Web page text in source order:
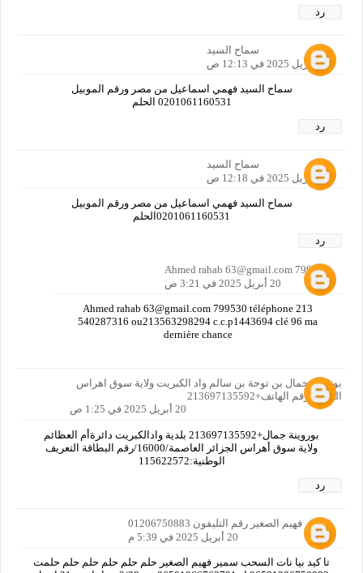
رد
سماح السيد
20 أبريل 2025 في 12:13 ص
سماح السيد فهمي اسماعيل من مصر ورقم الموبيل
0201061160531 الحلم
رد
سماح السيد
20 أبريل 2025 في 12:18 ص
سماح السيد فهمي اسماعيل من مصر ورقم الموبيل
0201061160531الحلم
رد
Ahmed rahab 63@gmail.com 799530
20 أبريل 2025 في 3:21 ص
Ahmed rahab 63@gmail.com 799530 téléphone 213
540287316 ou213563298294 c.c.p1443694 clé 96 ma
dernière chance
بوروينة جمال بن توحة بن سالم واد الكبريت ولاية سوق اهراس
الجزائر رقم الهاتف+213697135592
20 أبريل 2025 في 1:25 ص
بوروينة جمال+213697135592 بلدية وادالكبريت دائرةأم العظائم
ولاية سوق أهراس الجزائر العاصمة/16000/رقم البطاقة التعريف
الوطنية:115622572
رد
سمير فهيم الصغير رقم التليفون 01206750883
20 أبريل 2025 في 5:39 م
تا كيد بيا نات السحب سمير فهيم الصغير حلم حلم حلم حلم حلم حلمت